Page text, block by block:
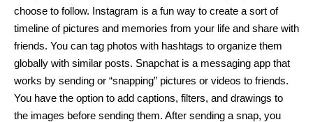
choose to follow. Instagram is a fun way to create a sort of
timeline of pictures and memories from your life and share with
friends. You can tag photos with hashtags to organize them
globally with similar posts. Snapchat is a messaging app that
works by sending or “snapping” pictures or videos to friends.
You have the option to add captions, filters, and drawings to
the images before sending them. After sending a snap, you